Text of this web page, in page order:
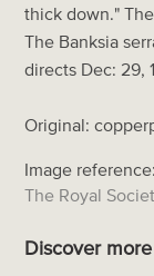
thick down."
The Banksia
directs Dec: 29,
Original:
Image
The Royal
Discover more